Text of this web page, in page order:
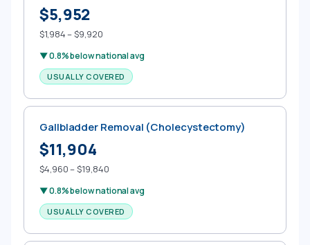
$5,952
$1,984 – $9,920
▼ 0.8% below national avg
USUALLY COVERED
Gallbladder Removal (Cholecystectomy)
$11,904
$4,960 – $19,840
▼ 0.8% below national avg
USUALLY COVERED